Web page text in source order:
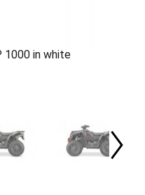
1000 in white